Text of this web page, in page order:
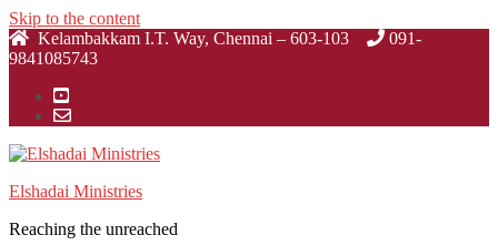
Skip to the content
Kelambakkam I.T. Way, Chennai – 603-103
091-
9841085743
Elshadai Ministries
Reaching the unreached